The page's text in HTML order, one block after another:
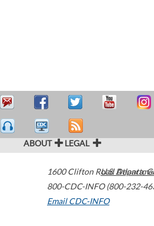
ABOUT LEGAL
1600 Clifton Road Atlanta,
800-CDC-INFO (800-232-
Email CDC-INFO
U.S.